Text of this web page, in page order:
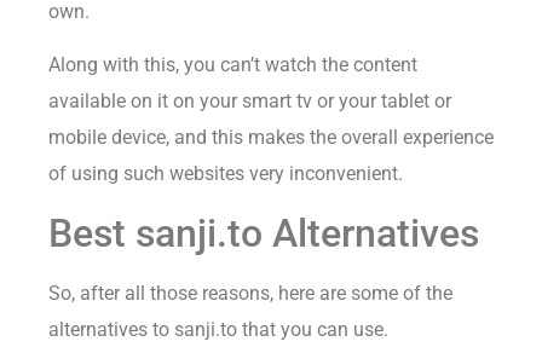
own.
Along with this, you can’t watch the content
available on it on your smart tv or your tablet or
mobile device, and this makes the overall experience
of using such websites very inconvenient.
Best sanji.to Alternatives
So, after all those reasons, here are some of the
alternatives to sanji.to that you can use.